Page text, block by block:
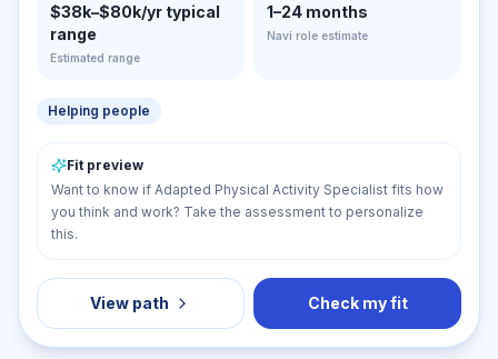
$38k–$80k/yr typical
range
Estimated range
1–24 months
Navi role estimate
Helping people
Fit preview
Want to know if Adapted Physical Activity Specialist fits how
you think and work? Take the assessment to personalize
this.
View path Check my fit